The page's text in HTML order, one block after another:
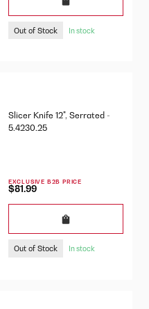
Out of Stock In stock
Slicer Knife 12", Serrated -
5.4230.25
EXCLUSIVE B2B PRICE
$81.99
Out of Stock In stock